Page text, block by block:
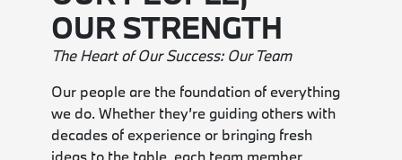
OUR STRENGTH
The Heart of Our Success: Our Team
Our people are the foundation of everything
we do. Whether they’re guiding others with
decades of experience or bringing fresh
ideas to the table, each team member